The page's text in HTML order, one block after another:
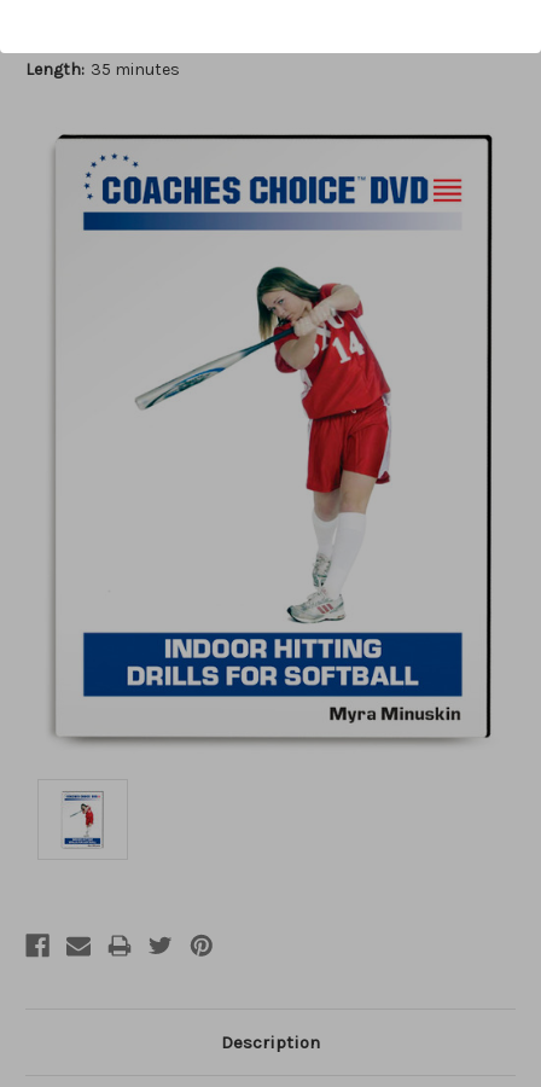
Length: 35 minutes
Description